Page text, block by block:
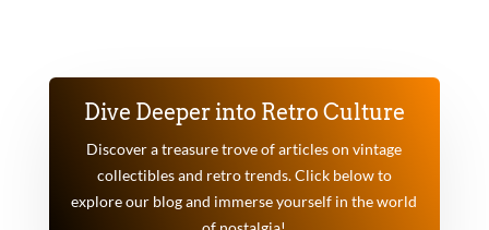
Dive Deeper into Retro Culture
Discover a treasure trove of articles on vintage
collectibles and retro trends. Click below to
explore our blog and immerse yourself in the world